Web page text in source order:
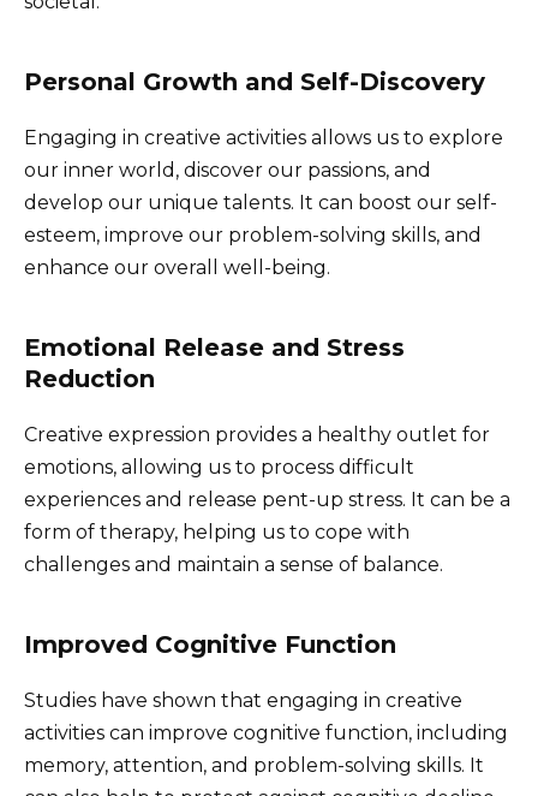
Personal Growth and Self-Discovery
Engaging in creative activities allows us to explore
our inner world, discover our passions, and
develop our unique talents. It can boost our self-
esteem, improve our problem-solving skills, and
enhance our overall well-being.
Emotional Release and Stress
Reduction
Creative expression provides a healthy outlet for
emotions, allowing us to process difficult
experiences and release pent-up stress. It can be a
form of therapy, helping us to cope with
challenges and maintain a sense of balance.
Improved Cognitive Function
Studies have shown that engaging in creative
activities can improve cognitive function, including
memory, attention, and problem-solving skills. It